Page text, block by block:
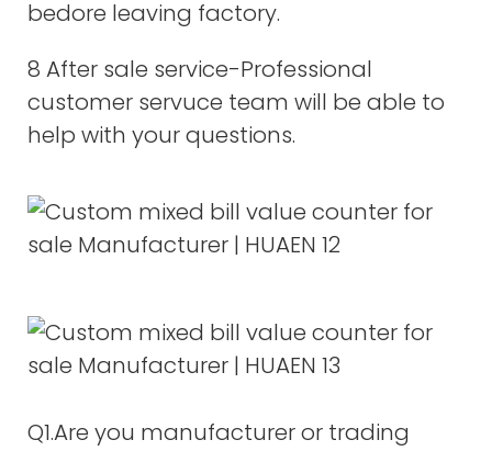
bedore leaving factory.
8 After sale service-Professional
customer servuce team will be able to
help with your questions.
Q1.Are you manufacturer or trading